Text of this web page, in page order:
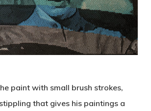
paint with small brush strokes,
that gives his paintings a